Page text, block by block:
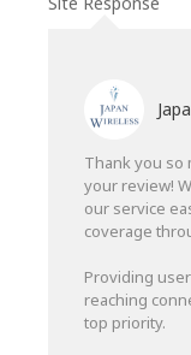
Thank you so
your review!
our service
coverage
Providing
reaching
top priority.